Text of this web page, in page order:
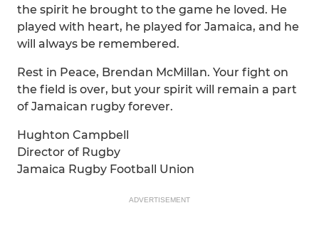
the spirit he brought to the game he loved. He
played with heart, he played for Jamaica, and he
will always be remembered.
Rest in Peace, Brendan McMillan. Your fight on
the field is over, but your spirit will remain a part
of Jamaican rugby forever.
Hughton Campbell
Director of Rugby
Jamaica Rugby Football Union
ADVERTISEMENT